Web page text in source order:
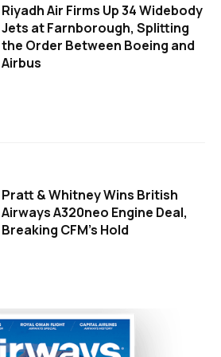
Riyadh Air Firms Up 34 Widebody
Jets at Farnborough, Splitting
the Order Between Boeing and
Airbus
Pratt & Whitney Wins British
Airways A320neo Engine Deal,
Breaking CFM's Hold